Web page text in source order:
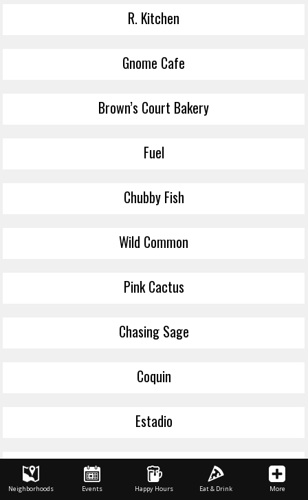
R. Kitchen
Gnome Cafe
Brown’s Court Bakery
Fuel
Chubby Fish
Wild Common
Pink Cactus
Chasing Sage
Coquin
Estadio
Tiger Lily
Neighborhoods Events Happy Hours Eat & Drink More